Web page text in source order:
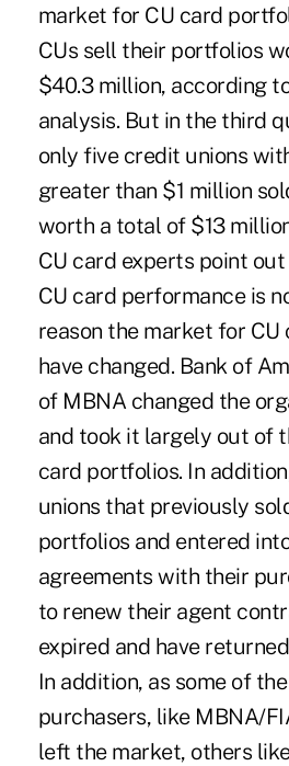
market for CU card
CUs sell their portfolios
$40.3 million, according
analysis. But in the third
only five credit unions
greater than $1 million
worth a total of $13
CU card experts point
CU card performance is
reason the market for
have changed. Bank of
of MBNA changed the
and took it largely out of
card portfolios. In
unions that previously
portfolios and entered
agreements with their
to renew their agent
expired and have
In addition, as some of
purchasers, like MBNA/
left the market, others